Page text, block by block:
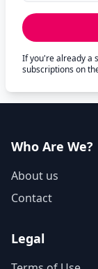
If you're already a
subscriptions on
Who Are We?
About us
Contact
Legal